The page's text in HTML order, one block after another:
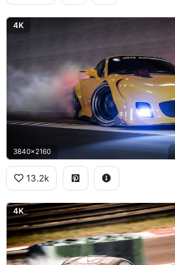
4K
3840x2160
13.2k
4K